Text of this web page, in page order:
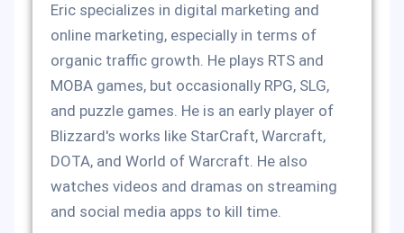
Eric specializes in digital marketing and
online marketing, especially in terms of
organic traffic growth. He plays RTS and
MOBA games, but occasionally RPG, SLG,
and puzzle games. He is an early player of
Blizzard's works like StarCraft, Warcraft,
DOTA, and World of Warcraft. He also
watches videos and dramas on streaming
and social media apps to kill time.